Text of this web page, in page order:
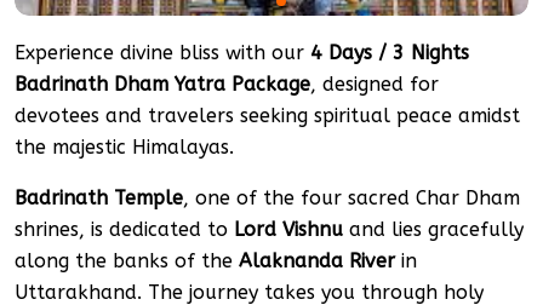
Experience divine bliss with our 4 Days / 3 Nights
Badrinath Dham Yatra Package, designed for
devotees and travelers seeking spiritual peace amidst
the majestic Himalayas.
Badrinath Temple, one of the four sacred Char Dham
shrines, is dedicated to Lord Vishnu and lies gracefully
along the banks of the Alaknanda Riverin
Uttarakhand. The journey takes you through holy